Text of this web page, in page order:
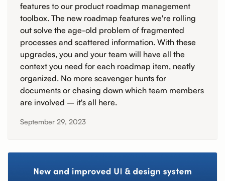
features to our product roadmap management
toolbox. The new roadmap features we're rolling
out solve the age-old problem of fragmented
processes and scattered information. With these
upgrades, you and your team will have all the
context you need for each roadmap item, neatly
organized. No more scavenger hunts for
documents or chasing down which team members
are involved – it's all here.
September 29, 2023